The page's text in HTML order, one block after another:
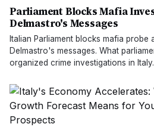
Parliament Blocks Mafia
Delmastro's Messages
Italian Parliament blocks mafia probe
Delmastro's messages. What
organized crime investigations in Italy.